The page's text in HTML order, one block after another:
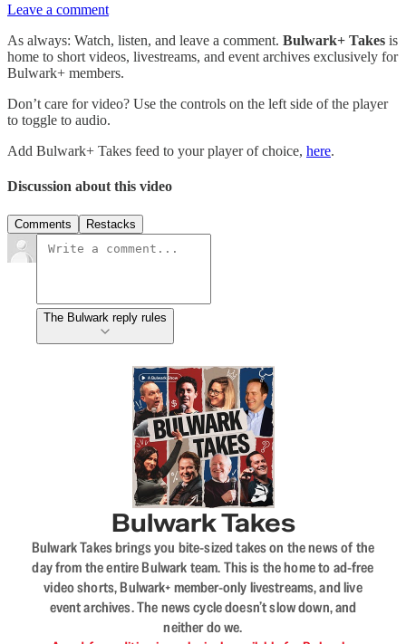
Leave a comment
As always: Watch, listen, and leave a comment. Bulwark+ Takes is
home to short videos, livestreams, and event archives exclusively for
Bulwark+ members.
Don’t care for video? Use the controls on the left side of the player
to toggle to audio.
Add Bulwark+ Takes feed to your player of choice, here.
Discussion about this video
Comments Restacks
The Bulwark reply rules
Bulwark Takes
Bulwark Takes brings you bite-sized takes on the news of the
day from the entire Bulwark team. This is the home to ad-free
video shorts, Bulwark+ member-only livestreams, and live
event archives. The news cycle doesn’t slow down, and
neither do we.